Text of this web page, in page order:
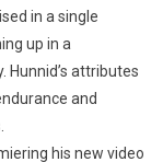
in a single
up in a
Hunnid’s attributes
and
his new video